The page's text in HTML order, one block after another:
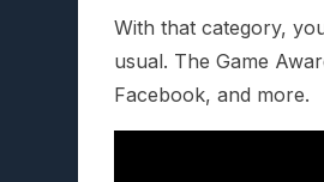
With that category,
usual. The Game
Facebook, and more.